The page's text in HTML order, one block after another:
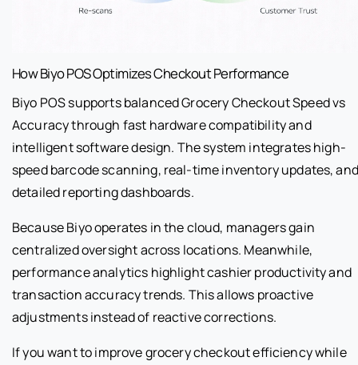
How Biyo POS Optimizes Checkout Performance
Biyo POS supports balanced Grocery Checkout Speed vs
Accuracy through fast hardware compatibility and
intelligent software design. The system integrates high-
speed barcode scanning, real-time inventory updates, and
detailed reporting dashboards.
Because Biyo operates in the cloud, managers gain
centralized oversight across locations. Meanwhile,
performance analytics highlight cashier productivity and
transaction accuracy trends. This allows proactive
adjustments instead of reactive corrections.
If you want to improve grocery checkout efficiency while